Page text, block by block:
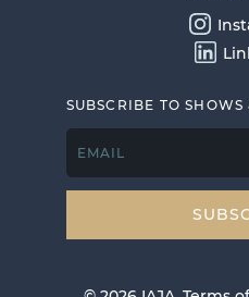
SUBSCRIBE TO
EMAIL